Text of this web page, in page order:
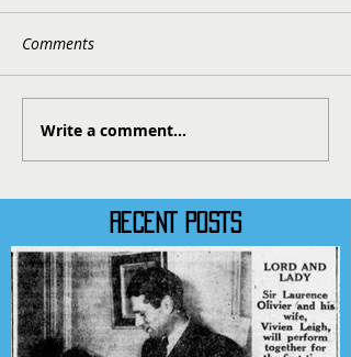
RECENT POSTS
Comments
Write a comment...